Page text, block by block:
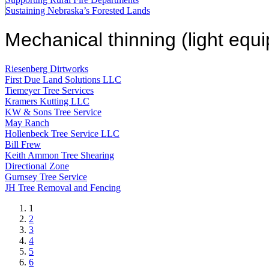
Sustaining Nebraska’s Forested Lands
Mechanical thinning (light
Riesenberg Dirtworks
First Due Land Solutions LLC
Tiemeyer Tree Services
Kramers Kutting LLC
KW & Sons Tree Service
May Ranch
Hollenbeck Tree Service LLC
Bill Frew
Keith Ammon Tree Shearing
Directional Zone
Gurnsey Tree Service
JH Tree Removal and Fencing
Current
page
1
Page
2
Page
3
Page
4
Page
5
Page
6